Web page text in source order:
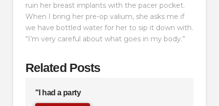
ruin her breast implants with the pacer pocket.
When I bring her pre-op valium, she asks me if
we have bottled water for her to sip it down with.
“I’m very careful about what goes in my body.”
Related Posts
"I had a party